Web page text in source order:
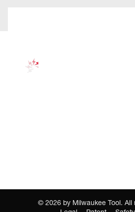
© 2026 by Milwaukee Tool. All